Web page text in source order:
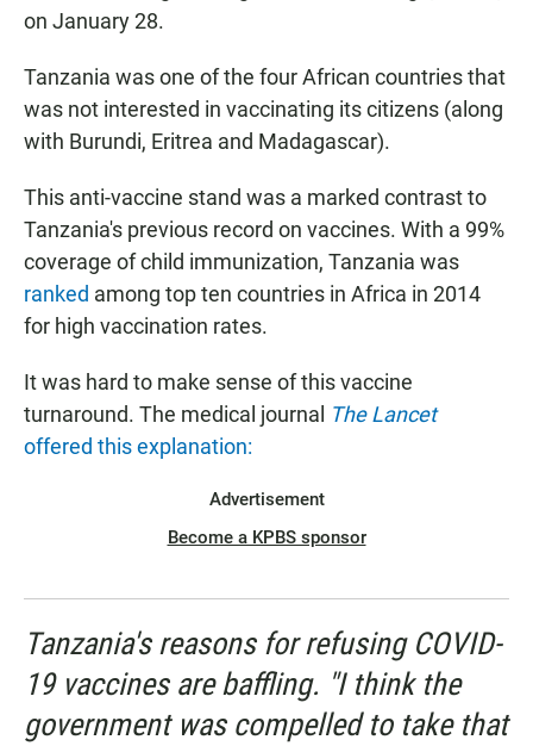
on January 28.
Tanzania was one of the four African countries that
was not interested in vaccinating its citizens (along
with Burundi, Eritrea and Madagascar).
This anti-vaccine stand was a marked contrast to
Tanzania's previous record on vaccines. With a 99%
coverage of child immunization, Tanzania was
ranked among top ten countries in Africa in 2014
for high vaccination rates.
It was hard to make sense of this vaccine
turnaround. The medical journal The Lancet
offered this explanation:
Advertisement
Become a KPBS sponsor
Tanzania's reasons for refusing COVID-
19 vaccines are baffling. "I think the
government was compelled to take that